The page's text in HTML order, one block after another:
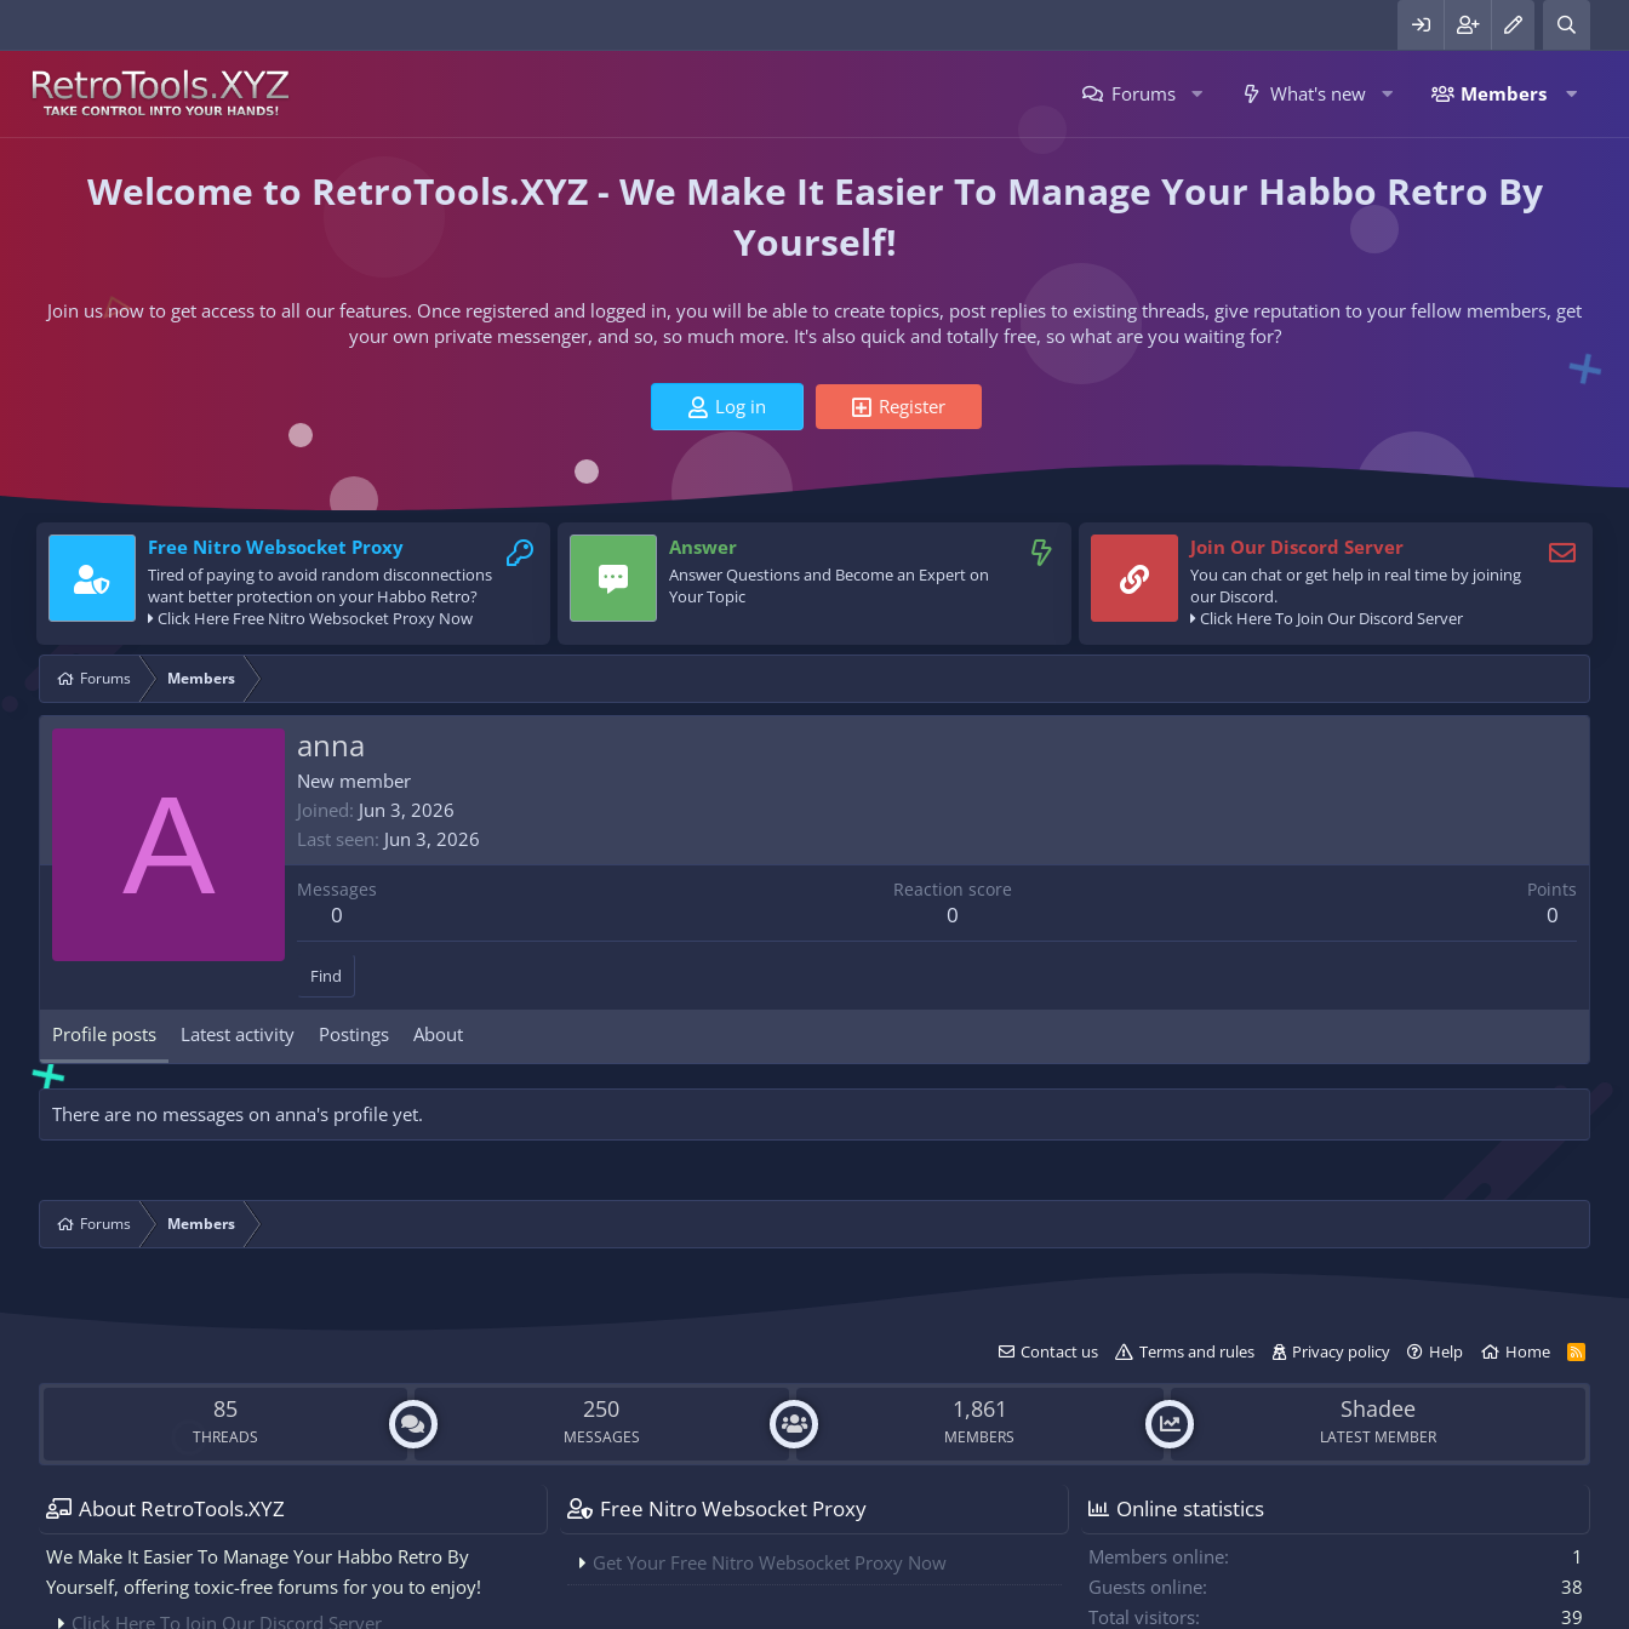
Forums What's new Members
Welcome to RetroTools.XYZ - We Make It Easier To Manage Your Habbo Retro By
Yourself!
Join us now to get access to all our features. Once registered and logged in, you will be able to create topics, post replies to existing threads, give reputation to your fellow members, get
your own private messenger, and so, so much more. It's also quick and totally free, so what are you waiting for?
Log in Register
Free Nitro Websocket Proxy
Tired of paying to avoid random disconnections
want better protection on your Habbo Retro?
Click Here Free Nitro Websocket Proxy Now
Answer
Answer Questions and Become an Expert on
Your Topic
Join Our Discord Server
You can chat or get help in real time by joining
our Discord.
Click Here To Join Our Discord Server
Forums Members
A
anna
New member
Joined Jun 3, 2026
Last seen Jun 3, 2026
Messages
0
Reaction score
0
Points
0
Find
Profile posts Latest activity Postings About
There are no messages on anna's profile yet.
Forums Members
Contact us Terms and rules Privacy policy Help Home
R
S
85
THREADS
250
MESSAGES
1,861
MEMBERS
Shadee
LATEST MEMBER
About RetroTools.XYZ
We Make It Easier To Manage Your Habbo Retro By
Yourself, offering toxic-free forums for you to enjoy!
Click Here To Join Our Discord Server
Free Nitro Websocket Proxy
Get Your Free Nitro Websocket Proxy Now
Online statistics
Members online
1
Guests online
38
Total visitors
39